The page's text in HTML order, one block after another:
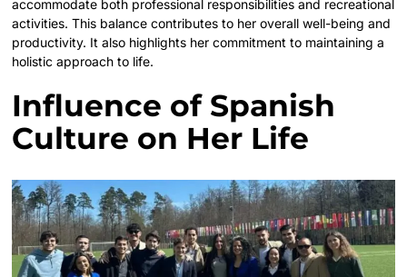
accommodate both professional responsibilities and recreational
activities. This balance contributes to her overall well-being and
productivity. It also highlights her commitment to maintaining a
holistic approach to life.
Influence of Spanish
Culture on Her Life